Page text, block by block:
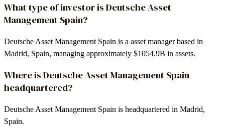
What type of investor is Deutsche Asset
Management Spain?
Deutsche Asset Management Spain is a asset manager based in
Madrid, Spain, managing approximately $1054.9B in assets.
Where is Deutsche Asset Management Spain
headquartered?
Deutsche Asset Management Spain is headquartered in Madrid,
Spain.